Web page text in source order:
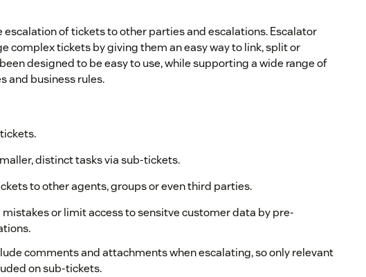
escalation of tickets to other parties and escalations. Escalator
complex tickets by giving them an easy way to link, split or
designed to be easy to use, while supporting a wide range of
and business rules.
distinct tasks via sub-tickets.
to other agents, groups or even third parties.
mistakes or limit access to sensitve customer data by pre-
comments and attachments when escalating, so only relevant
on sub-tickets.